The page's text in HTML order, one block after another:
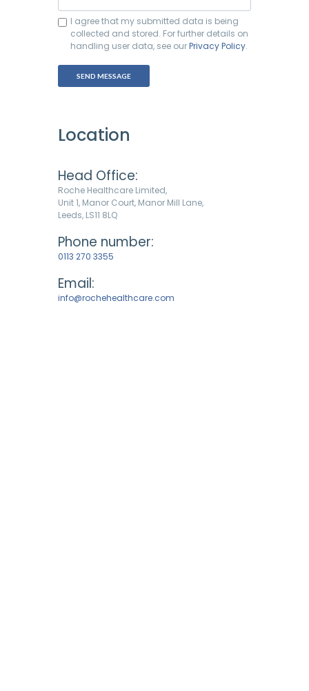
I agree that my submitted data is being
collected and stored. For further details on
handling user data, see ourPrivacy Policy.
Location
Head Office:
Roche Healthcare Limited,
Unit 1, Manor Court, Manor Mill Lane,
Leeds, LS11 8LQ
Phone number:
0113 270 3355
Email:
info@rochehealthcare.com